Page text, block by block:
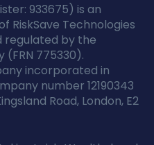
933675) is an
RiskSave Technologies
regulated by the
775330).
incorporated in
number 12190343
Road, London, E2